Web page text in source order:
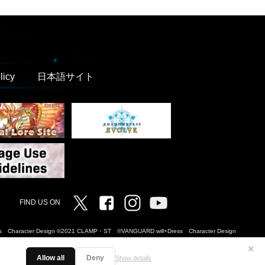
Allow all Deny Show details
✕
日本語サイト
FIND US ON Twitter FacebookInstagram
Design ©2021 CLAMP・ST ©VANGUARD will+Dress Character Design